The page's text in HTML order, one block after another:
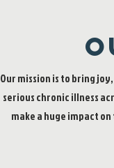
Our mission is to bring
serious chronic illness
make a huge impact